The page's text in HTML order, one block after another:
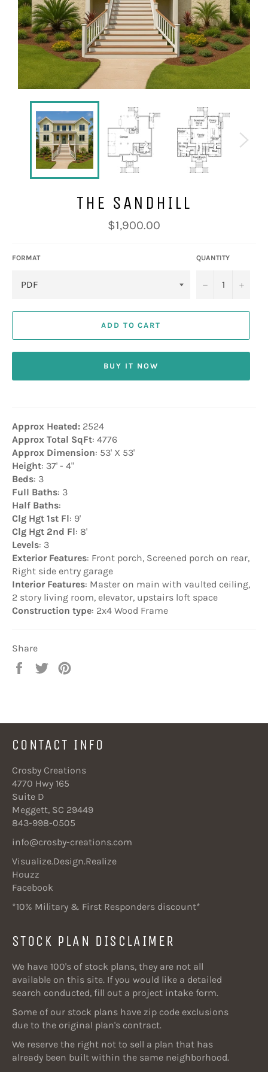
THE SANDHILL
Regular
price
$1,900.00
FORMAT QUANTITY
− +
ADD TO CART
BUY IT NOW
Approx Heated: 2524
Approx Total SqFt: 4776
Approx Dimension: 53' X 53'
Height: 37' - 4"
Beds: 3
Full Baths: 3
Half Baths:
Clg Hgt 1st Fl: 9'
Clg Hgt 2nd Fl: 8'
Levels: 3
Exterior Features: Front porch, Screened porch on rear,
Right side entry garage
Interior Features: Master on main with vaulted ceiling,
2 story living room, elevator, upstairs loft space
Construction type: 2x4 Wood Frame
Share
Share
Tweet
CONTACT INFO
Crosby Creations
4770 Hwy 165
Suite D
Meggett, SC 29449
843-998-0505
info@crosby-creations.com
Visualize.Design.Realize
Houzz
Facebook
*10% Military & First Responders discount*
STOCK PLAN DISCLAIMER
We have 100's of stock plans, they are not all
available on this site. If you would like a detailed
search conducted, fill out a project intake form.
Some of our stock plans have zip code exclusions
due to the original plan's contract.
We reserve the right not to sell a plan that has
already been built within the same neighborhood.